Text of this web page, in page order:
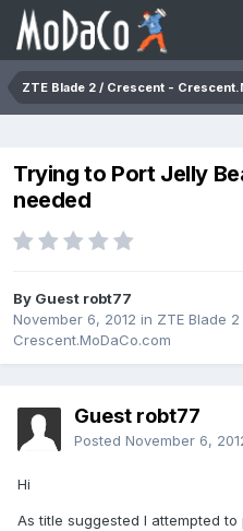
ZTE Blade 2 / Crescent -
Trying to Port Jelly
needed
By Guest robt77
November 6, 2012 in ZTE Blade
Crescent.MoDaCo.com
Guest robt77
Posted November 6,
Hi
As title suggested I attempted